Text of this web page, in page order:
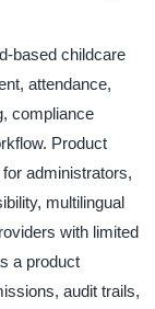
based childcare
attendance,
compliance
Product
administrators,
multilingual
with limited
a product
audit trails,